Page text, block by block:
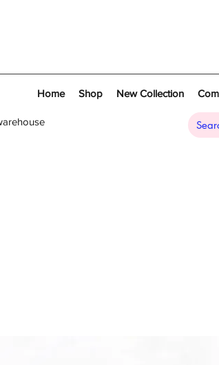
Home Shop New Collection